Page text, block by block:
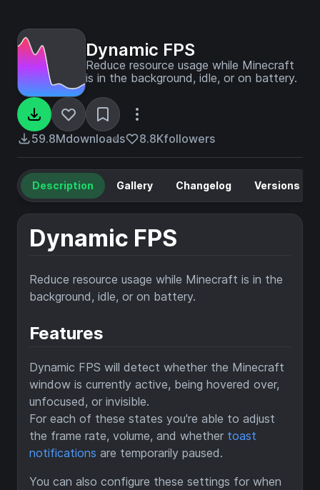
Dynamic FPS
Reduce resource usage while Minecraft
is in the background, idle, or on battery.
59.8Mdownloads 8.8Kfollowers
Description Gallery Changelog Versions
Dynamic FPS
Reduce resource usage while Minecraft is in the
background, idle, or on battery.
Features
Dynamic FPS will detect whether the Minecraft
window is currently active, being hovered over,
unfocused, or invisible.
For each of these states you're able to adjust
the frame rate, volume, and whether toast
notifications are temporarily paused.
You can also configure these settings for when